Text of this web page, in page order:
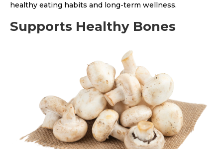
healthy eating habits and long-term wellness.
Supports Healthy Bones